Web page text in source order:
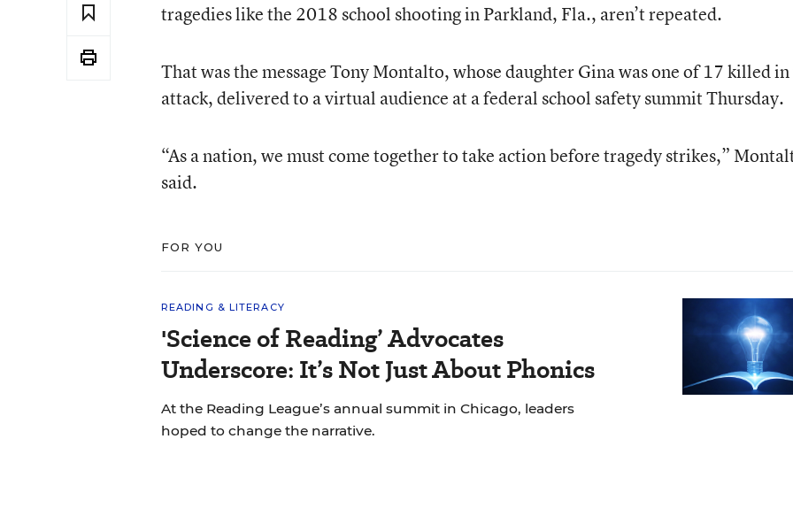
tragedies like the 2018 school shooting in Parkland, Fla., aren’t repeated.
That was the message Tony Montalto, whose daughter Gina was one of 17 killed
attack, delivered to a virtual audience at a federal school safety summit Thursday.
“As a nation, we must come together to take action before tragedy strikes,”
said.
FOR YOU
READING & LITERACY
'Science of Reading’ Advocates
Underscore: It’s Not Just About Phonics
At the Reading League’s annual summit in Chicago, leaders
hoped to change the narrative.